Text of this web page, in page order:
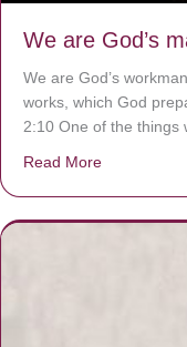
We are God’s
We are God’s
works, which God
2:10 One of the
Read More